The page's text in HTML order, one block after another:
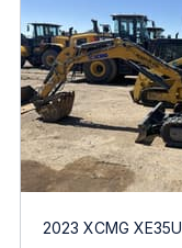
2023 XCMG XE35U